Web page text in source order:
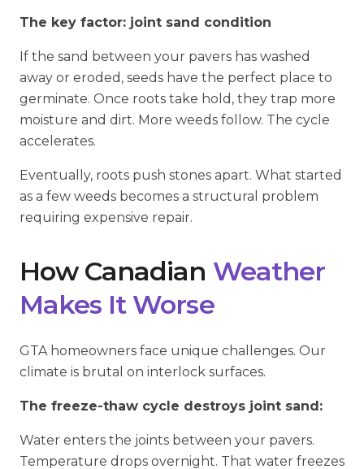
The key factor: joint sand condition
If the sand between your pavers has washed
away or eroded, seeds have the perfect place to
germinate. Once roots take hold, they trap more
moisture and dirt. More weeds follow. The cycle
accelerates.
Eventually, roots push stones apart. What started
as a few weeds becomes a structural problem
requiring expensive repair.
How Canadian Weather
Makes It Worse
GTA homeowners face unique challenges. Our
climate is brutal on interlock surfaces.
The freeze-thaw cycle destroys joint sand:
Water enters the joints between your pavers.
Temperature drops overnight. That water freezes